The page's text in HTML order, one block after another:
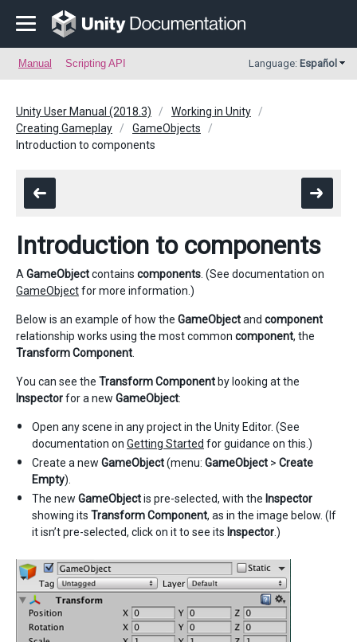
Manual Scripting API Language: Español
Unity User Manual (2018.3)
Working in Unity
Creating Gameplay
GameObjects
Introduction to components
Introduction to components
A GameObjectcontains components . (See documentation on
GameObjectfor more information.)
Below is an example of how the GameObjectand component
relationship works using the most common component, the
Transform Component
You can see the Transform Component by looking at the
Inspectorfor a new GameObject:
Open any scene in any project in the Unity Editor. (See
documentation on Getting Started for guidance on this.)
Create a new GameObject(menu: GameObject > Create
Empty).
The new GameObjectis pre-selected, with the Inspector
showing its Transform Component, as in the image below. (If
it isn’t pre-selected, click on it to see its Inspector.)